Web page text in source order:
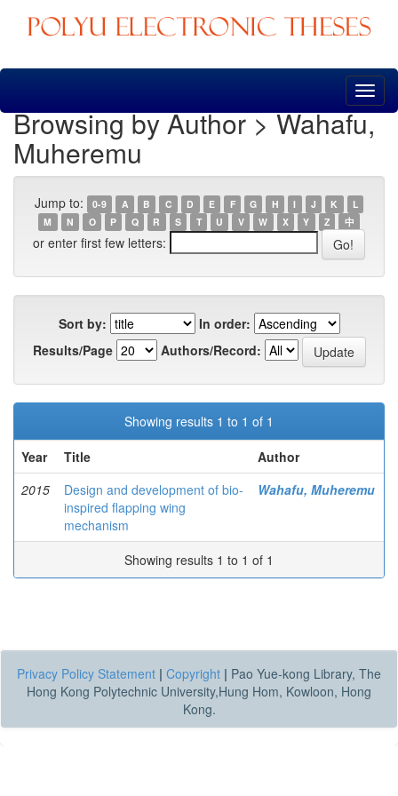
Skip
Browsing by Author > Wahafu,
Muheremu
Jump to: 0-9 A B C D E F G H I J K
L
M
N O P Q R S T U V W X Y Z 中
or enter first few letters:
Sort by:
In order:
Results/Page
Authors/Record:
Showing results 1 to 1 of 1
Year
Title
Author
2015
Design and development of bio-
inspired flapping wing
mechanism
Wahafu, Muheremu
Showing results 1 to 1 of 1
Privacy Policy Statement | Copyright | Pao Yue-kong Library, The
Hong Kong Polytechnic University,Hung Hom, Kowloon, Hong
Kong.